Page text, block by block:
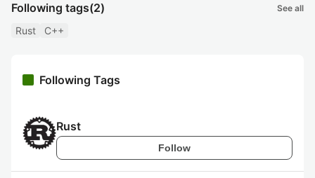
Following tags(2) See all
Rust C++
Following Tags
Rust
Follow